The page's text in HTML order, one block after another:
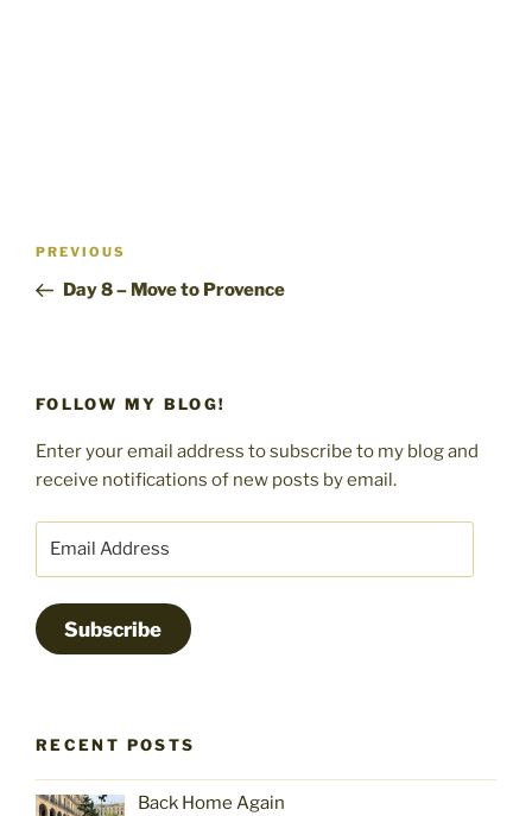
Post
Previous
Post
PREVIOUS
Day 8 – Move to Provence
FOLLOW MY BLOG!
Enter your email address to subscribe to my blog and
receive notifications of new posts by email.
Subscribe
RECENT POSTS
Back Home Again